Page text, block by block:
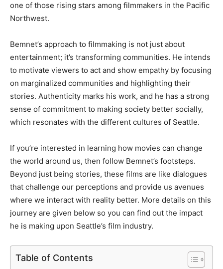
one of those rising stars among filmmakers in the Pacific
Northwest.
Bemnet’s approach to filmmaking is not just about
entertainment; it’s transforming communities. He intends
to motivate viewers to act and show empathy by focusing
on marginalized communities and highlighting their
stories. Authenticity marks his work, and he has a strong
sense of commitment to making society better socially,
which resonates with the different cultures of Seattle.
If you’re interested in learning how movies can change
the world around us, then follow Bemnet’s footsteps.
Beyond just being stories, these films are like dialogues
that challenge our perceptions and provide us avenues
where we interact with reality better. More details on this
journey are given below so you can find out the impact
he is making upon Seattle’s film industry.
Table of Contents